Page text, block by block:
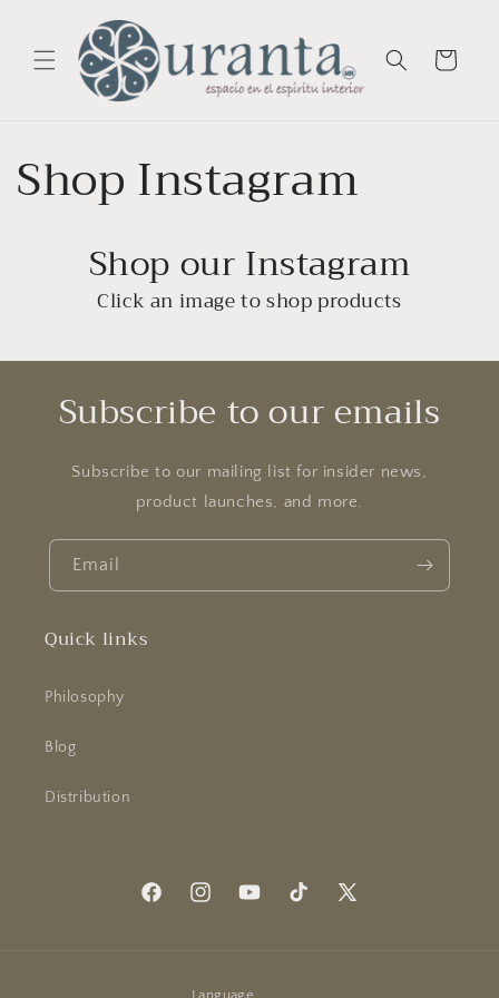
content
Cart
Shop Instagram
Shop our Instagram
Click an image to shop products
Subscribe to our emails
Subscribe to our mailing list for insider news,
product launches, and more.
Email
Quick links
Philosophy
Blog
Distribution
FacebookInstagramYouTubeTikTok
X